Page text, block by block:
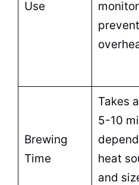
Use
prevent
Brewing
Time
Takes
5-10
heat
and